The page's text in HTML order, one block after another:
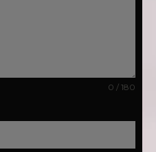
0 / 180